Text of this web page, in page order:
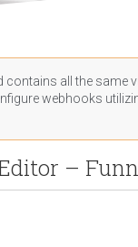
all the same
webhooks
–